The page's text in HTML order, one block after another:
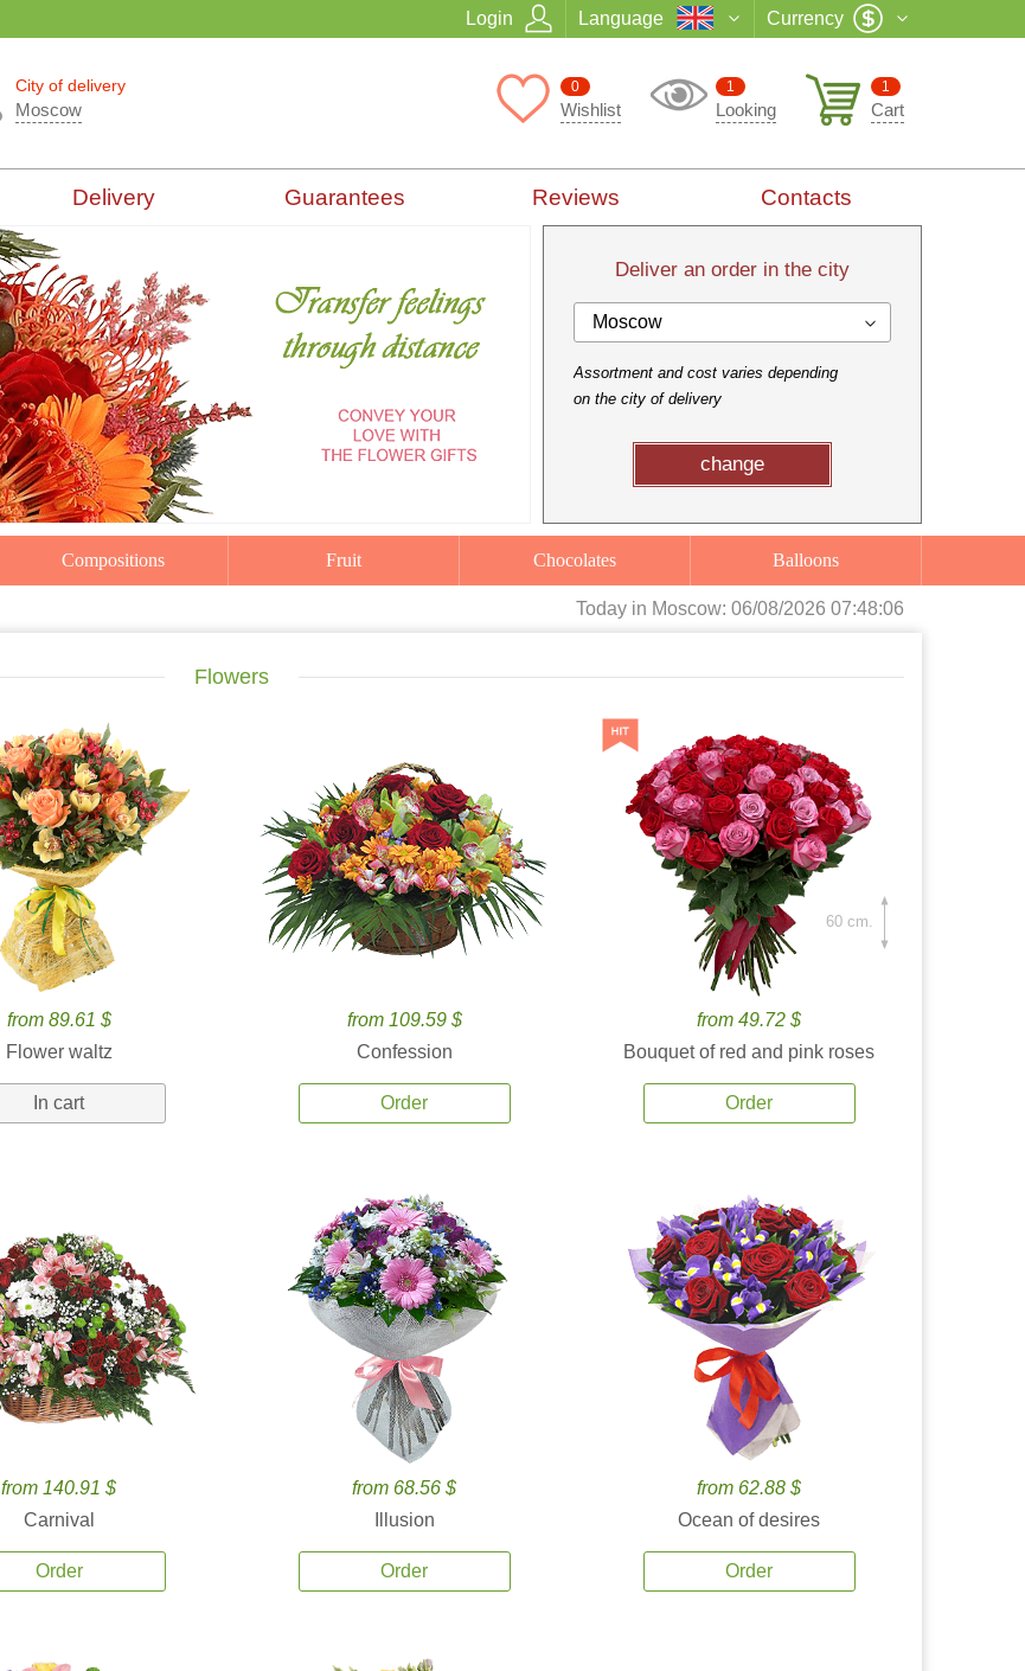
Login Language Currency
City of delivery
Moscow
1
Cart
1
Looking
0
Wishlist
Delivery Guarantees Reviews Contacts
Deliver an order in the city
Moscow
Assortment and cost varies depending
on the city of delivery
change
Compositions Fruit Chocolates Balloons
Today in Moscow: 06/08/2026 07:48:08
Flowers
from 89.61 $
Flower waltz
In cart
from 109.59 $
Confession
Order
from 49.72 $
Bouquet of red and pink roses
Order
60 cm.
from 140.91 $
Carnival
Order
from 68.56 $
Illusion
Order
from 62.88 $
Ocean of desires
Order